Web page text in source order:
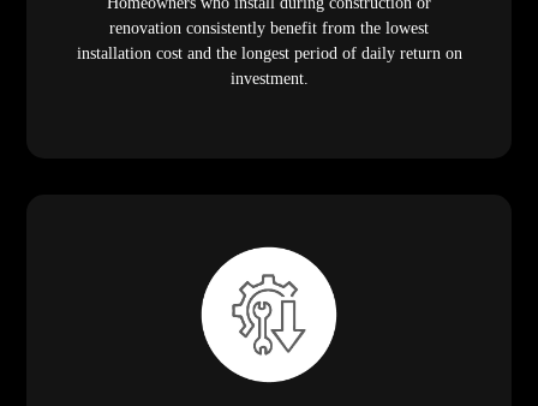
renovation consistently benefit from the lowest
installation cost and the longest period of daily return on
investment.